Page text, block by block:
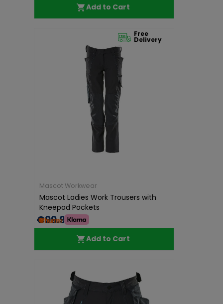
Add to Cart
Free
Delivery
Mascot Workwear
Mascot Ladies Work Trousers with
Kneepad Pockets
€99.99
Add to Cart